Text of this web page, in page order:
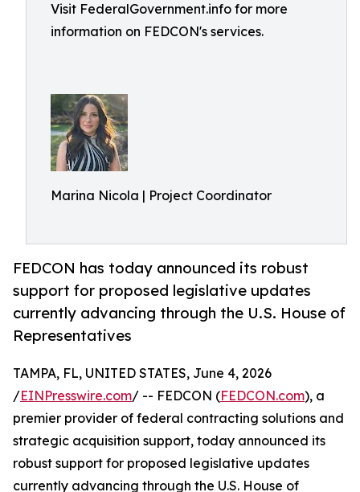
Visit FederalGovernment.info for more
information on FEDCON's services.
Marina Nicola | Project Coordinator
FEDCON has today announced its robust
support for proposed legislative updates
currently advancing through the U.S. House of
Representatives
TAMPA, FL, UNITED STATES, June 4, 2026
/EINPresswire.com/ -- FEDCON (FEDCON.com), a
premier provider of federal contracting solutions and
strategic acquisition support, today announced its
robust support for proposed legislative updates
currently advancing through the U.S. House of